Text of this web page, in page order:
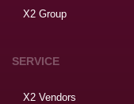
X2 Group
SERVICE
X2 Vendors